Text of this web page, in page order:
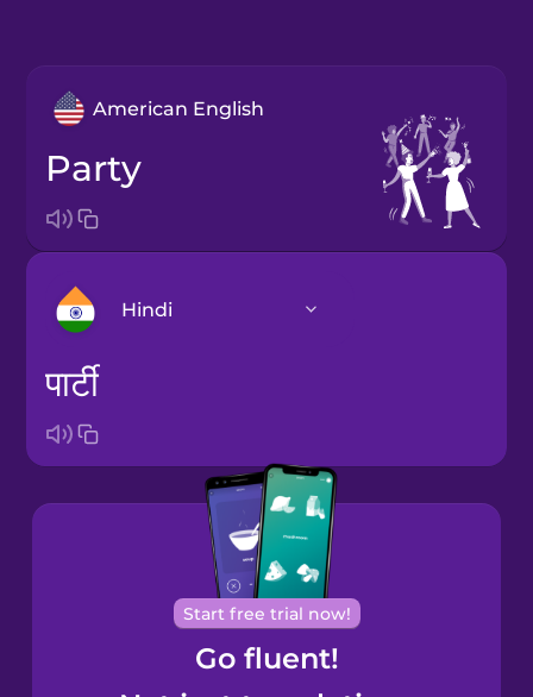
American English
party
Hindi
Bosnian
Brazilian
Portuguese
Cantonese
Chinese
पार्टी
Start free trial now!
Go fluent!